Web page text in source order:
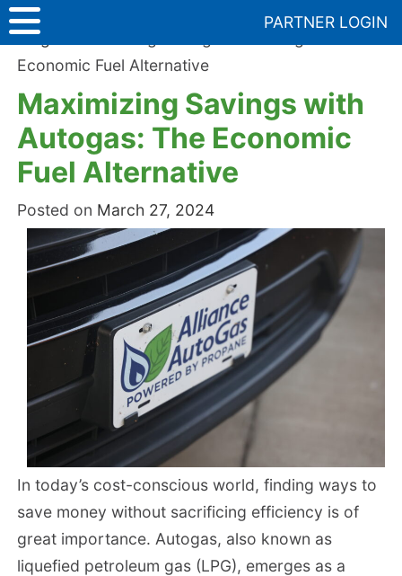
Skip
content
PARTNER LOGIN
Blog
Economic Fuel Alternative
Maximizing Savings with
Autogas: The Economic
Fuel Alternative
Posted on March 27, 2024
In today’s cost-conscious world, finding ways to
save money without sacrificing efficiency is of
great importance. Autogas, also known as
liquefied petroleum gas (LPG), emerges as a